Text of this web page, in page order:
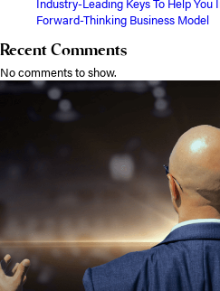
Industry-Leading Keys To Help
Forward-Thinking Business Model
Recent Comments
No comments to show.